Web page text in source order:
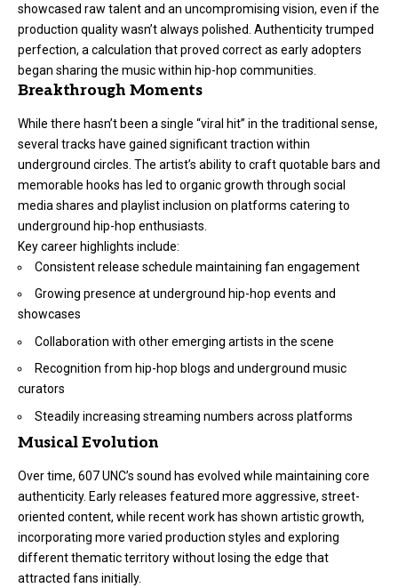
showcased raw talent and an uncompromising vision, even if the
production quality wasn’t always polished. Authenticity trumped
perfection, a calculation that proved correct as early adopters
began sharing the music within hip-hop communities.
Breakthrough Moments
While there hasn’t been a single “viral hit” in the traditional sense,
several tracks have gained significant traction within
underground circles. The artist’s ability to craft quotable bars and
memorable hooks has led to organic growth through social
media shares and playlist inclusion on platforms catering to
underground hip-hop enthusiasts.
Key career highlights include:
Consistent release schedule maintaining fan engagement
Growing presence at underground hip-hop events and
showcases
Collaboration with other emerging artists in the scene
Recognition from hip-hop blogs and underground music
curators
Steadily increasing streaming numbers across platforms
Musical Evolution
Over time, 607 UNC’s sound has evolved while maintaining core
authenticity. Early releases featured more aggressive, street-
oriented content, while recent work has shown artistic growth,
incorporating more varied production styles and exploring
different thematic territory without losing the edge that
attracted fans initially.